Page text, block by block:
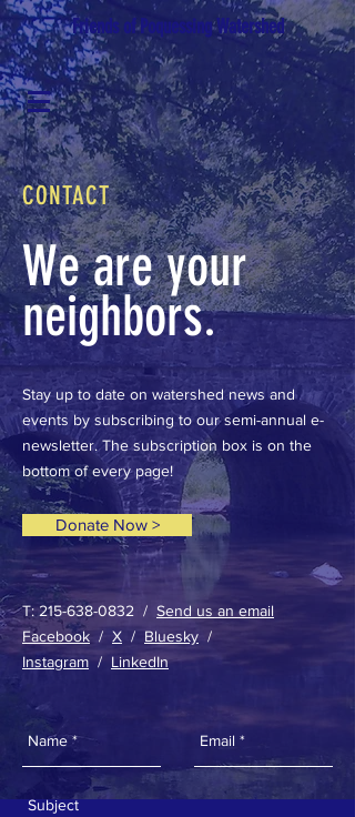
Friends of Poquessing Watershed
CONTACT
We are your
neighbors.
Stay up to date on watershed news and
events by subscribing to our semi-annual e-
newsletter. The subscription box is on the
bottom of every page!
Donate Now >
T:215-638-0832 / Send us an email
Facebook / X / Bluesky /
Instagram / LinkedIn